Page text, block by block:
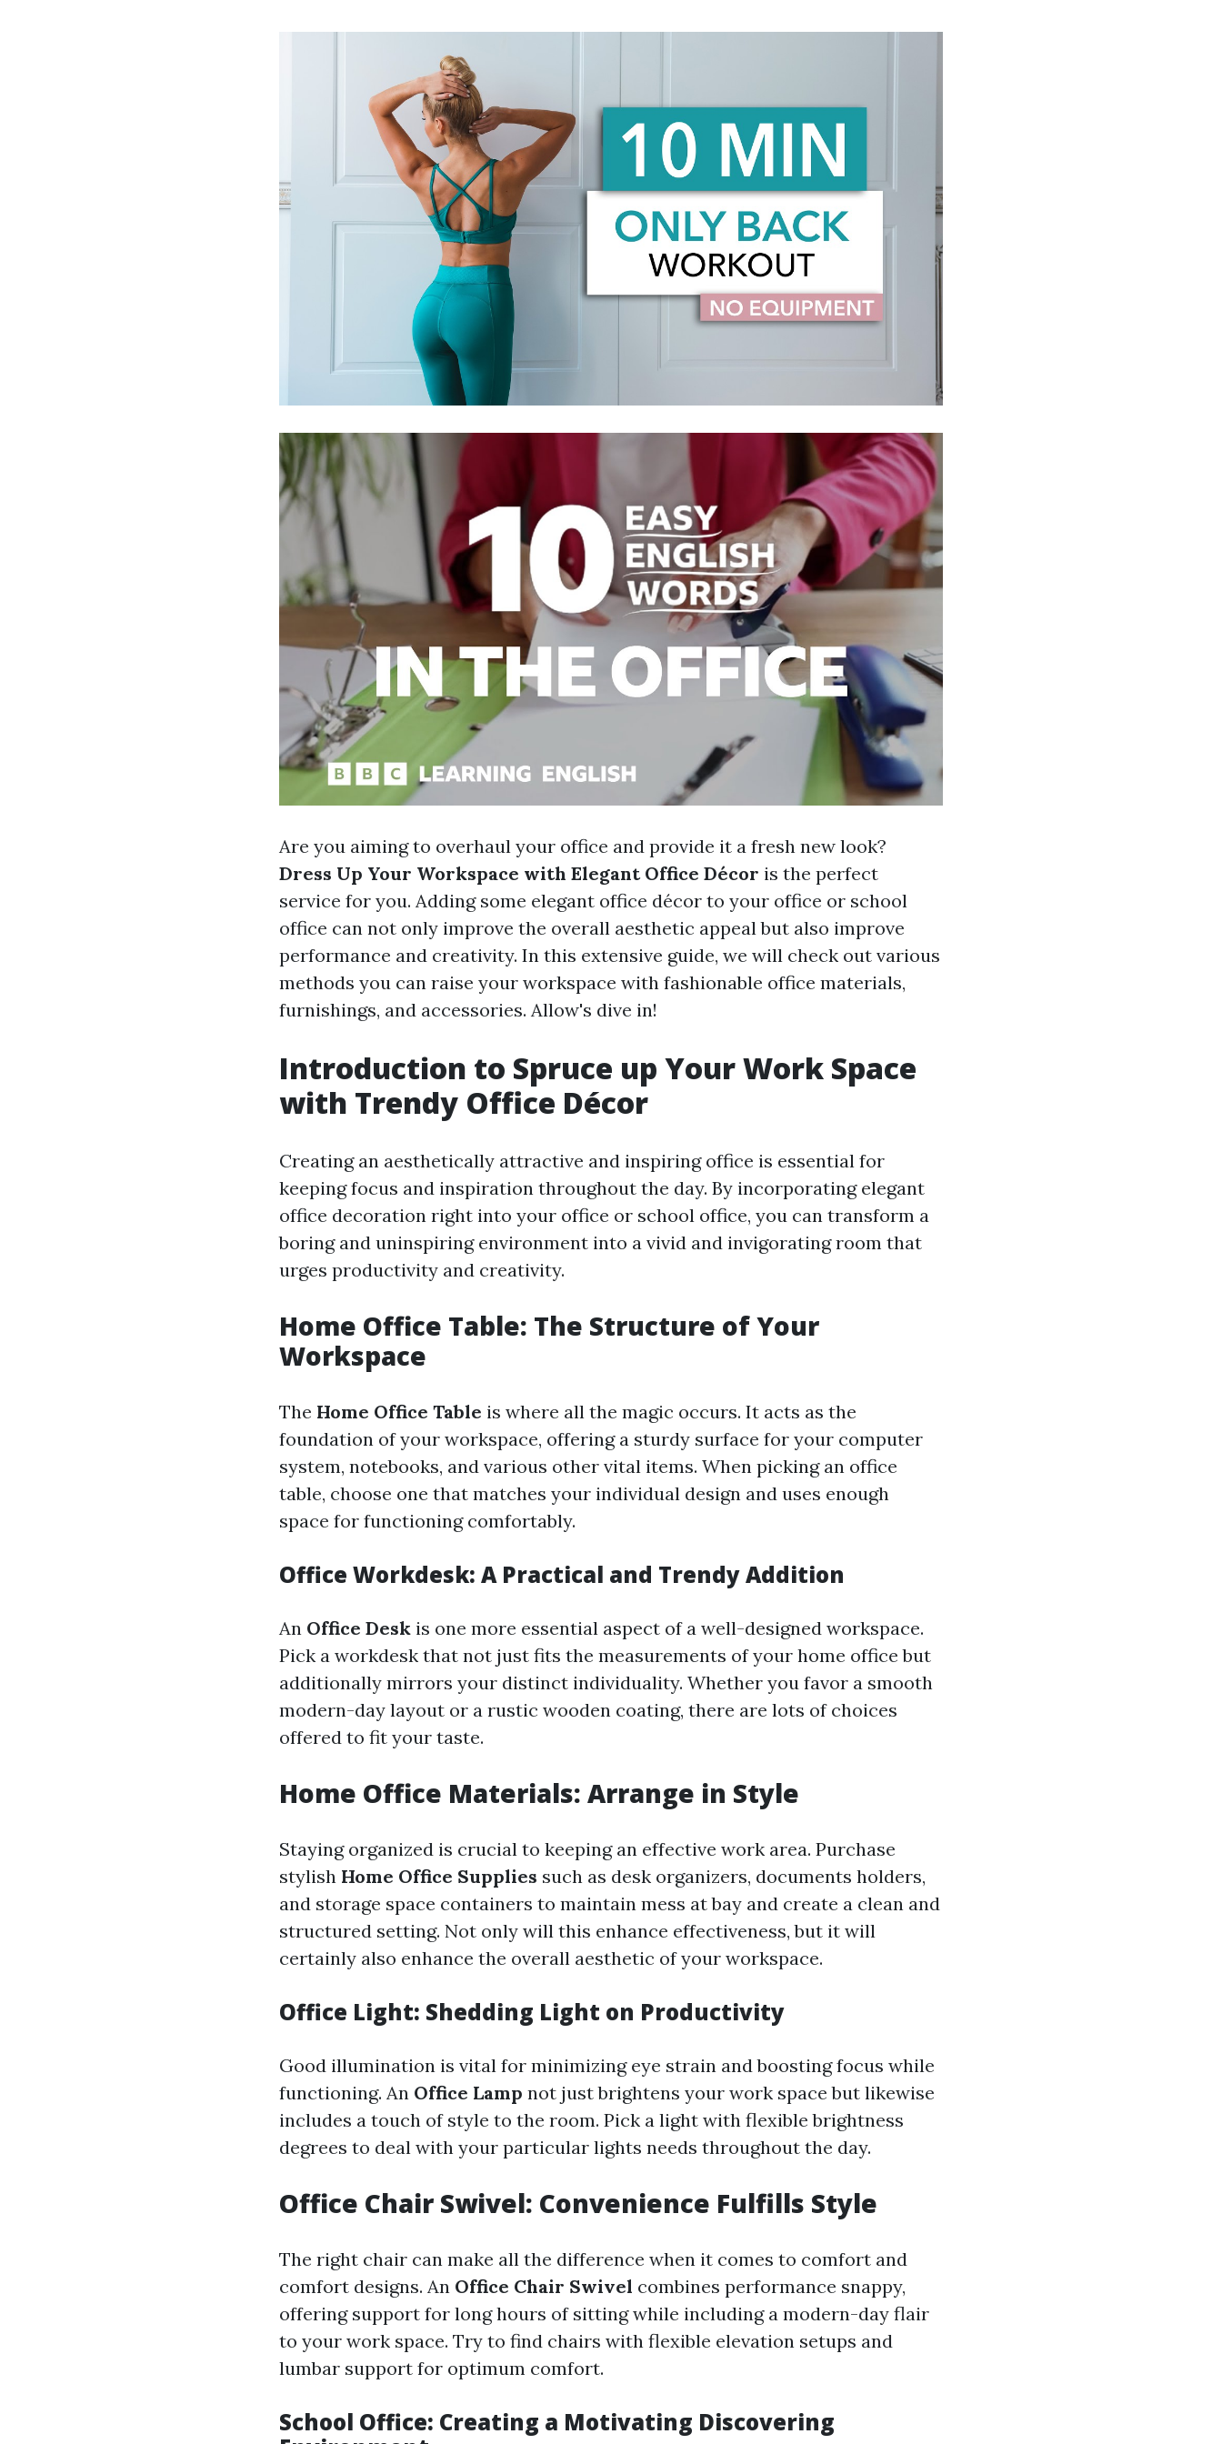
Are you aiming to overhaul your office and provide it a fresh new look?
Dress Up Your Workspace with Elegant Office Décor is the perfect
service for you. Adding some elegant office décor to your office or school
office can not only improve the overall aesthetic appeal but also improve
performance and creativity. In this extensive guide, we will check out various
methods you can raise your workspace with fashionable office materials,
furnishings, and accessories. Allow's dive in!
Introduction to Spruce up Your Work Space
with Trendy Office Décor
Creating an aesthetically attractive and inspiring office is essential for
keeping focus and inspiration throughout the day. By incorporating elegant
office decoration right into your office or school office, you can transform a
boring and uninspiring environment into a vivid and invigorating room that
urges productivity and creativity.
Home Office Table: The Structure of Your
Workspace
The Home Office Table is where all the magic occurs. It acts as the
foundation of your workspace, offering a sturdy surface for your computer
system, notebooks, and various other vital items. When picking an office
table, choose one that matches your individual design and uses enough
space for functioning comfortably.
Office Workdesk: A Practical and Trendy Addition
An Office Desk is one more essential aspect of a well-designed workspace.
Pick a workdesk that not just fits the measurements of your home office but
additionally mirrors your distinct individuality. Whether you favor a smooth
modern-day layout or a rustic wooden coating, there are lots of choices
offered to fit your taste.
Home Office Materials: Arrange in Style
Staying organized is crucial to keeping an effective work area. Purchase
stylish Home Office Supplies such as desk organizers, documents holders,
and storage space containers to maintain mess at bay and create a clean and
structured setting. Not only will this enhance effectiveness, but it will
certainly also enhance the overall aesthetic of your workspace.
Office Light: Shedding Light on Productivity
Good illumination is vital for minimizing eye strain and boosting focus while
functioning. An Office Lamp not just brightens your work space but likewise
includes a touch of style to the room. Pick a light with flexible brightness
degrees to deal with your particular lights needs throughout the day.
Office Chair Swivel: Convenience Fulfills Style
The right chair can make all the difference when it comes to comfort and
comfort designs. An Office Chair Swivel combines performance snappy,
offering support for long hours of sitting while including a modern-day flair
to your work space. Try to find chairs with flexible elevation setups and
lumbar support for optimum comfort.
School Office: Creating a Motivating Discovering